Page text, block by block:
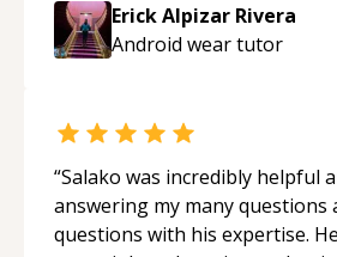
Erick Alpizar Rivera
Android weartutor
“Salako was incredibly helpful
answering my many questions
questions with his expertise.